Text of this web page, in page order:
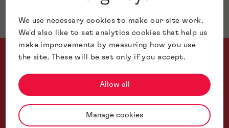
We use necessary cookies to make our site work.
We'd also like to set analytics cookies that help us
make improvements by measuring how you use
the site. These will be set only if you accept.
Allow all
Manage cookies
Jurisdictions
Alan Fiddes is a versatile IP expert, combining trade mark